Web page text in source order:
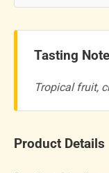
Tasting
Tropical fruit,
Product Details